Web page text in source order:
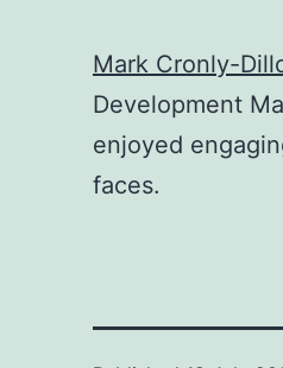
Mark Cronly-
Development
enjoyed
faces.